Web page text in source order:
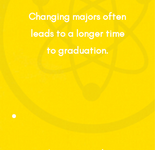
Changing majors often
leads to a longer time
to graduation.